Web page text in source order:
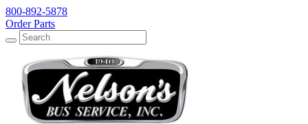
800-892-5878
Order Parts
Search
Search